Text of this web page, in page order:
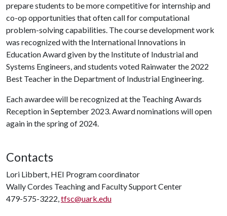
prepare students to be more competitive for internship and
co-op opportunities that often call for computational
problem-solving capabilities. The course development work
was recognized with the International Innovations in
Education Award given by the Institute of Industrial and
Systems Engineers, and students voted Rainwater the 2022
Best Teacher in the Department of Industrial Engineering.
Each awardee will be recognized at the Teaching Awards
Reception in September 2023. Award nominations will open
again in the spring of 2024.
Contacts
Lori Libbert, HEI Program coordinator
Wally Cordes Teaching and Faculty Support Center
479-575-3222,tfsc@uark.edu